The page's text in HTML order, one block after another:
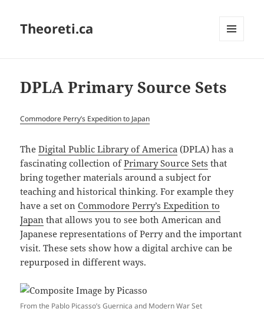
Theoreti.ca
DPLA Primary Source Sets
Commodore Perry’s Expedition to Japan
TheDigital Public Library of America (DPLA) has a
fascinating collection ofPrimary Source Sets that
bring together materials around a subject for
teaching and historical thinking. For example they
have a set onCommodore Perry’s Expedition to
Japan that allows you to see both American and
Japanese representations of Perry and the important
visit. These sets show how a digital archive can be
repurposed in different ways.
From the Pablo Picasso’s Guernica and Modern War Set